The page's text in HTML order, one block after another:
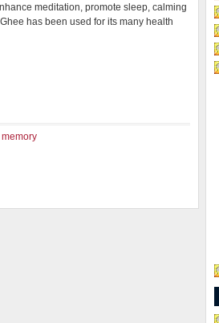
meditation, promote sleep, calming
has been used for its many health
memory